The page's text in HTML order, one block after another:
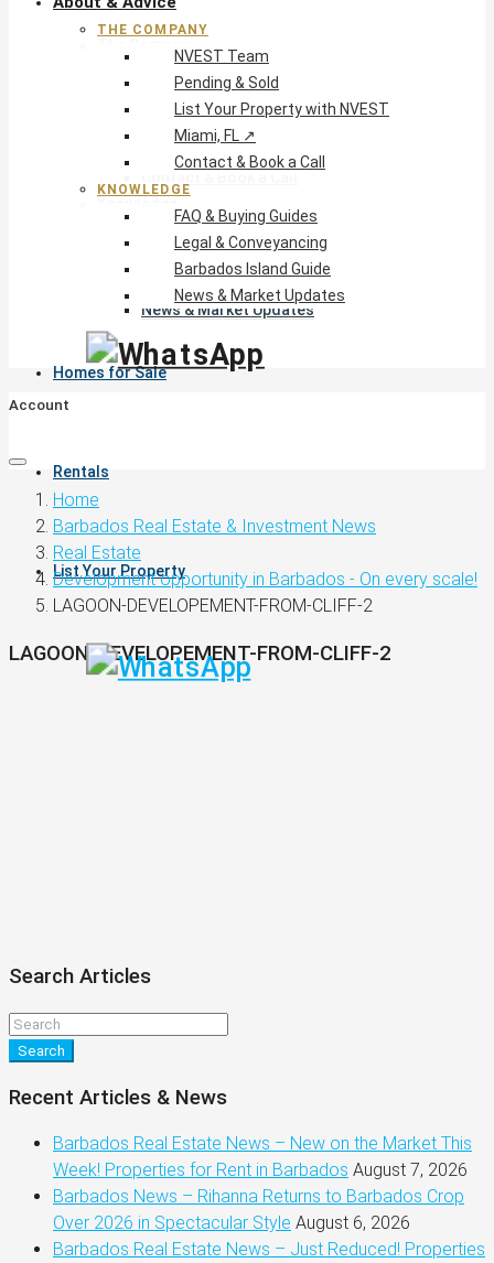
FAQ & Buying Guides
Legal & Conveyancing
News & Market Updates
Homes for Sale
Rentals
List Your Property
THE COMPANY
NVEST Team
Pending & Sold
List Your Property with NVEST
Miami, FL ↗
Contact & Book a Call
KNOWLEDGE
FAQ & Buying Guides
Legal & Conveyancing
Barbados Island Guide
News & Market Updates
Account
Home
Barbados Real Estate & Investment News
Real Estate
Development opportunity in Barbados - On every scale!
LAGOON-DEVELOPEMENT-FROM-CLIFF-2
LAGOON-DEVELOPEMENT-FROM-CLIFF-2
Search Articles
Search
Recent Articles & News
Barbados Real Estate News – New on the Market This
Week! Properties for Rent in Barbados August 7, 2026
Barbados News – Rihanna Returns to Barbados Crop
Over 2026 in Spectacular Style August 6, 2026
Barbados Real Estate News – Just Reduced! Properties